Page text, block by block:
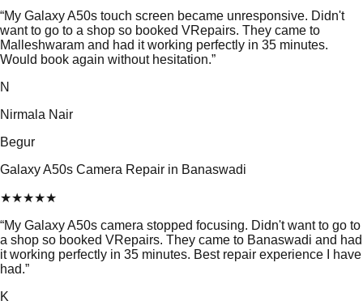
“My Galaxy A50s touch screen became unresponsive. Didn't
want to go to a shop so booked VRepairs. They came to
Malleshwaram and had it working perfectly in 35 minutes.
Would book again without hesitation.”
N
Nirmala Nair
Begur
Galaxy A50s Camera Repair in Banaswadi
★★★★★
“My Galaxy A50s camera stopped focusing. Didn't want to go to
a shop so booked VRepairs. They came to Banaswadi and had
it working perfectly in 35 minutes. Best repair experience I have
had.”
K